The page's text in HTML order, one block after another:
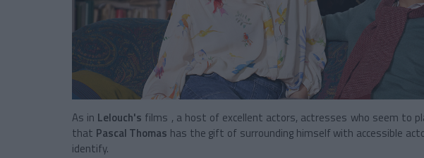
As in Lelouch's films , a host of excellent actors, actresses who seem to
that Pascal Thomas has the gift of surrounding himself with accessible
identify.